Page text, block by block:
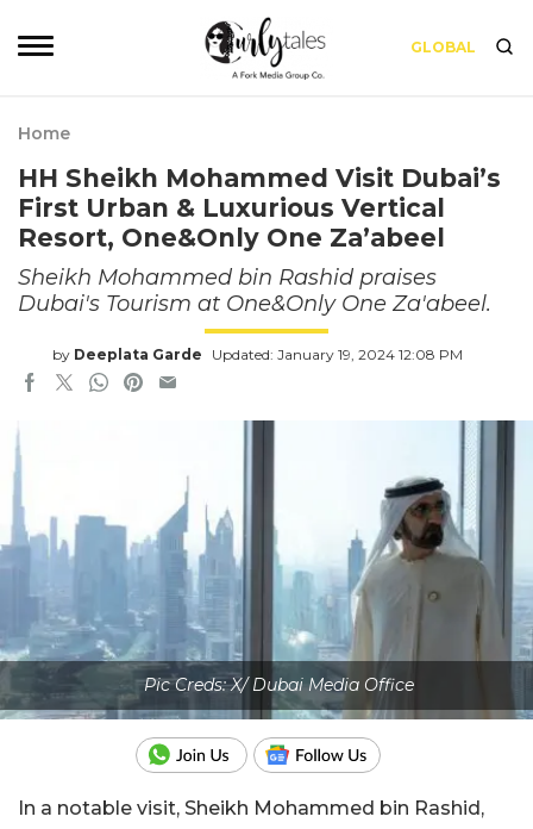
GLOBAL
Home
HH Sheikh Mohammed Visit Dubai’s
First Urban & Luxurious Vertical
Resort, One&Only One Za’abeel
Sheikh Mohammed bin Rashid praises
Dubai's Tourism at One&Only One Za'abeel.
by Deeplata Garde Updated: January 19, 2024 12:08 PM
Pic Creds: X/ Dubai Media Office
In a notable visit, Sheikh Mohammed bin Rashid,